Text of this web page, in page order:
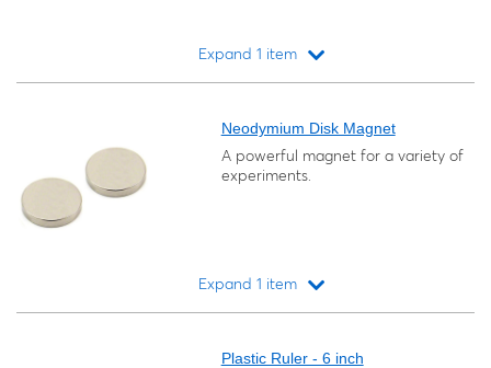
Expand 1 item
Neodymium Disk Magnet
A powerful magnet for a variety of
experiments.
Expand 1 item
Plastic Ruler - 6 inch